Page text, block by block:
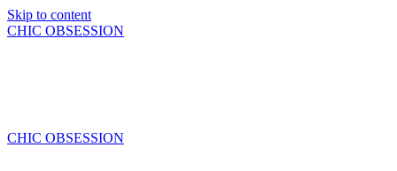
Skip to content
CHIC OBSESSION
CHIC OBSESSION